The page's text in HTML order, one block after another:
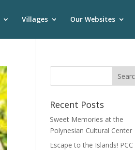
Villages Our Websites
Recent Posts
Sweet Memories at the
Polynesian Cultural Center
Escape to the Islands! PCC